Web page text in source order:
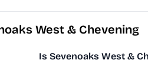
West & Chevening
Is Sevenoaks West &